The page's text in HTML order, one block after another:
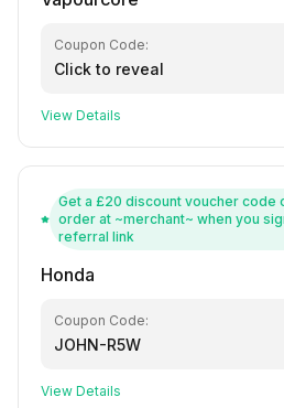
Coupon Code:
Click to reveal
View Details
Get a £20 discount voucher code
order at ~merchant~ when you
referral link
Honda
Coupon Code:
JOHN-R5W
View Details